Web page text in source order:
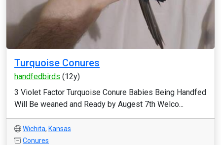
Turquoise Conures
handfedbirds (12y)
3 Violet Factor Turquoise Conure Babies Being Handfed
Will Be weaned and Ready by Augest 7th Welco...
Wichita, Kansas
Conures